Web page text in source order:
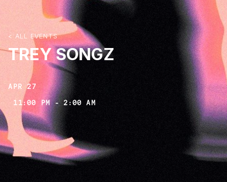
< ALL EVENTS
TREY SONGZ
APR 27
11:00 PM - 2:00 AM